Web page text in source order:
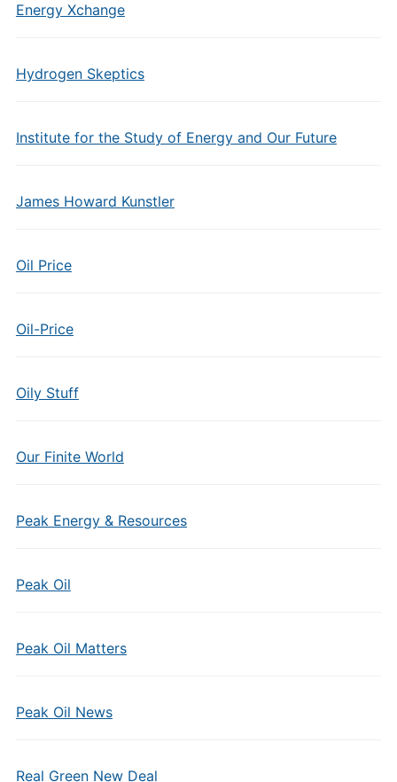
Energy Xchange
Hydrogen Skeptics
Institute for the Study of Energy and Our Future
James Howard Kunstler
Oil Price
Oil-Price
Oily Stuff
Our Finite World
Peak Energy & Resources
Peak Oil
Peak Oil Matters
Peak Oil News
Real Green New Deal